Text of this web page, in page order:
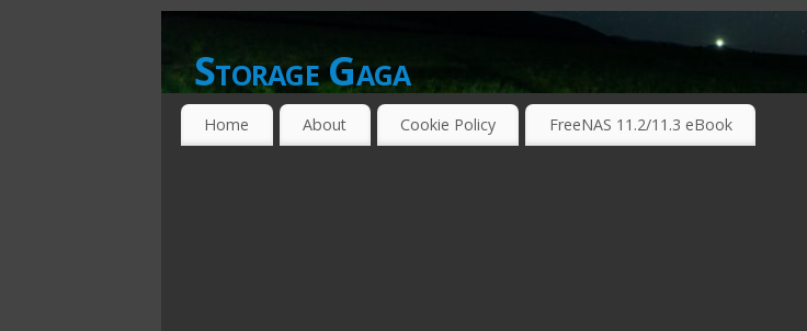
Storage Gaga
GOING GA-GA OVER STORAGE NETWORKING TECHNOLOGIES ….
Home About Cookie Policy FreeNAS 11.2/11.3 eBook